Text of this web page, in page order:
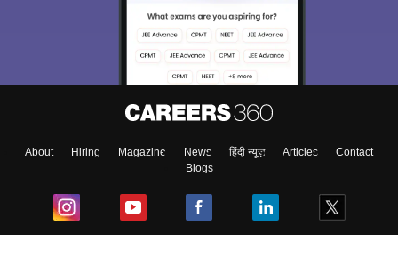
About Hiring Magazine News हिंदी न्यूज़ Articles
Contact
Blogs